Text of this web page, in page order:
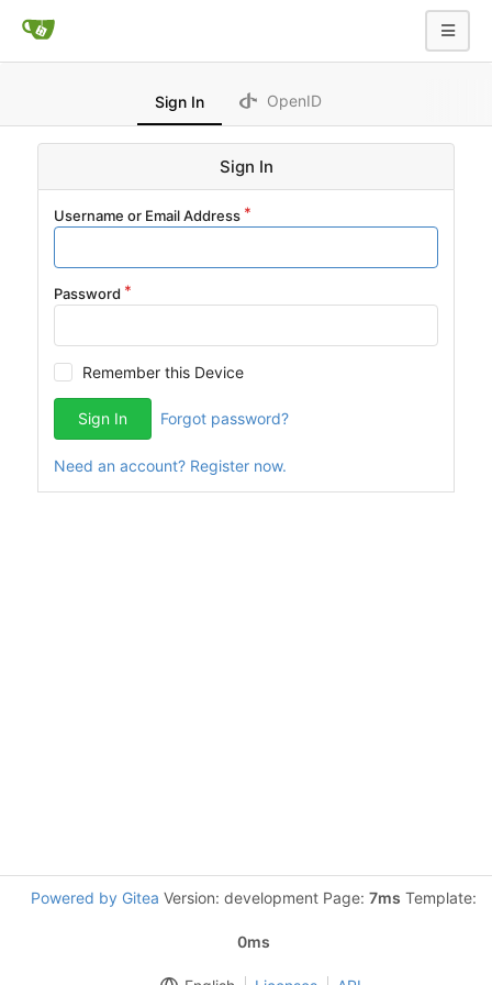
Sign In OpenID
Sign In
Username or Email Address
Password
Remember this Device
Sign In Forgot password?
Need an account? Register now.
Powered by Gitea Version: development Page: 7ms Template:
0ms